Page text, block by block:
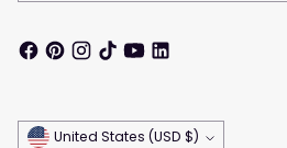
Currency United States (USD $)